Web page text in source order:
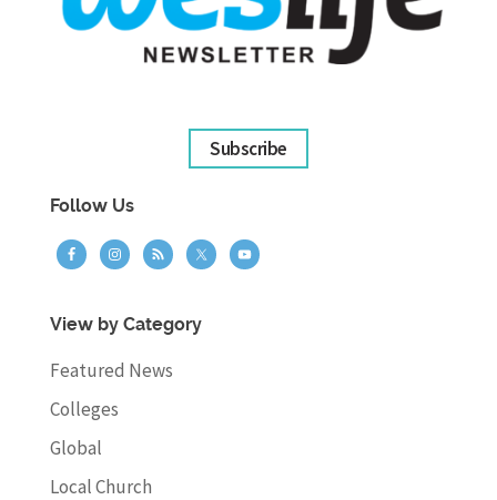
Subscribe
Follow Us
View by Category
Featured News
Colleges
Global
Local Church